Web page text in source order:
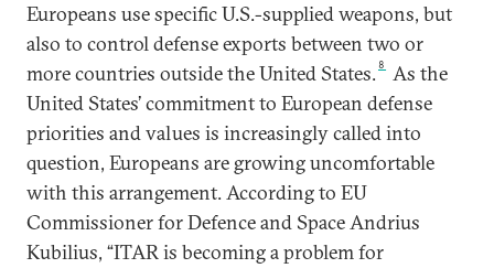
Europeans use specific U.S.-supplied weapons, but
also to control defense exports between two or
more countries outside the United States. 8
As the
United States’ commitment to European defense
priorities and values is increasingly called into
question, Europeans are growing uncomfortable
with this arrangement. According to EU
Commissioner for Defence and Space Andrius
Kubilius, “ITAR is becoming a problem for